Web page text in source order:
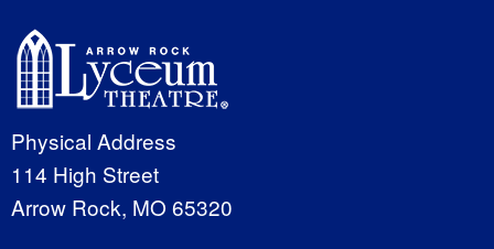
Physical Address
114 High Street
Arrow Rock, MO 65320